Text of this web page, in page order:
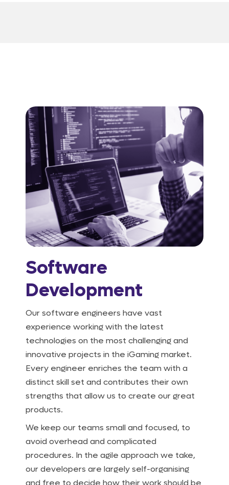
Software
Development
Our software engineers have vast
experience working with the latest
technologies on the most challenging and
innovative projects in the iGaming market.
Every engineer enriches the team with a
distinct skill set and contributes their own
strengths that allow us to create our great
products.
We keep our teams small and focused, to
avoid overhead and complicated
procedures. In the agile approach we take,
our developers are largely self-organising
and free to decide how their work should be